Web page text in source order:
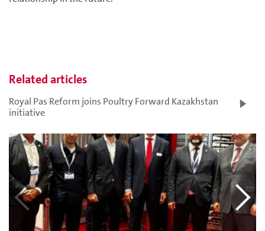
Related articles
Royal Pas Reform joins Poultry Forward Kazakhstan
initiative